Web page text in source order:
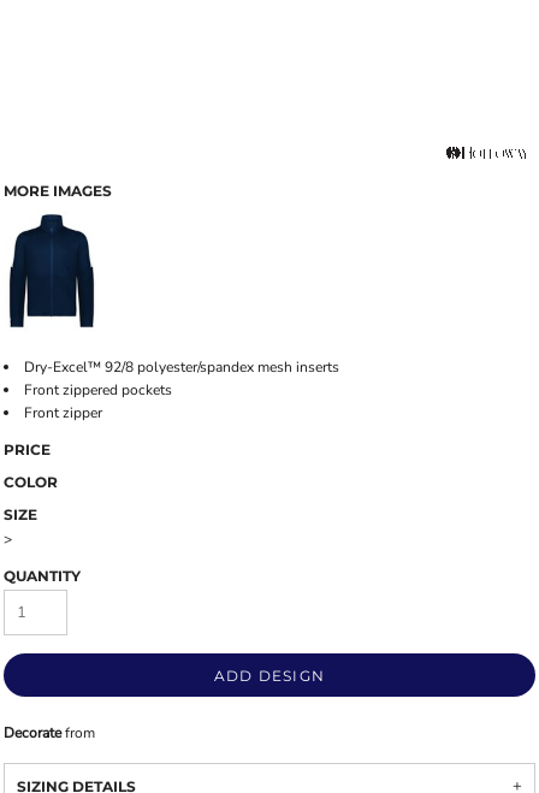
MORE IMAGES
Dry-Excel™ 92/8 polyester/spandex mesh inserts
Front zippered pockets
Front zipper
PRICE
COLOR
SIZE
>
QUANTITY
ADD DESIGN
Decoratefrom
SIZING DETAILS